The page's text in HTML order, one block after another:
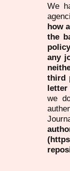
We
how
the
any
third
letter
we